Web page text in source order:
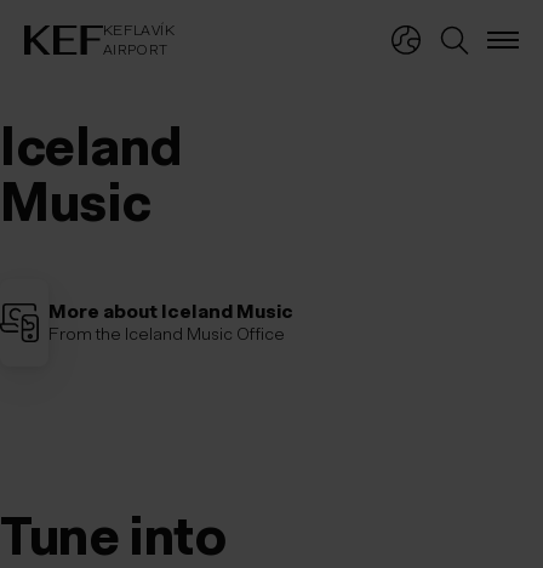
KEFLAVÍK
AIRPORT
KEFLAVÍK
AIRPORT
Iceland
Music
More about Iceland Music
From the Iceland Music Office
Tune into Iceland
Tune into